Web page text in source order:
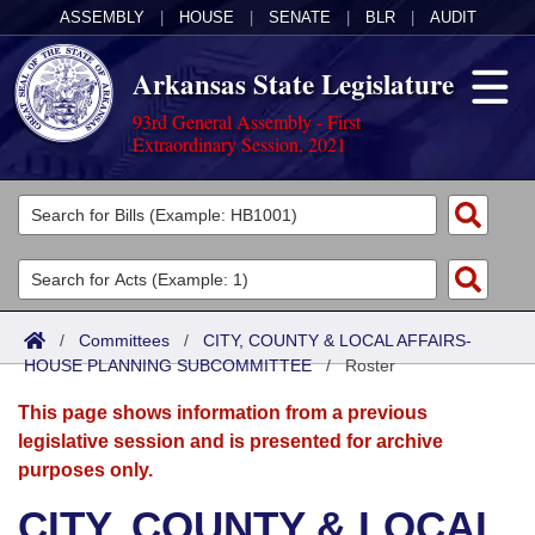
ASSEMBLY HOUSE SENATE BLR AUDIT
Arkansas State Legislature
93rd General Assembly - First
Extraordinary Session, 2021
Legislators
List All
Search
Committees
Joint
Senate
House
Acts
Search by Range
Advanced Search
Bills
Search by Range
Advanced Search
Calendars
Meetings and Events
Arkansas Law
/ Committees / CITY, COUNTY & LOCAL AFFAIRS-
HOUSE PLANNING SUBCOMMITTEE/Roster
This page shows information from a previous
legislative session and is presented for archive
purposes only.